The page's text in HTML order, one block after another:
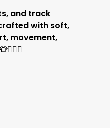
and track
with soft,
movement,